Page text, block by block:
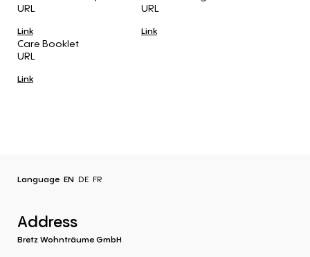
URL
Link
URL
Link
Care Booklet
URL
Link
Language EN DE FR
Address
Bretz Wohnträume GmbH